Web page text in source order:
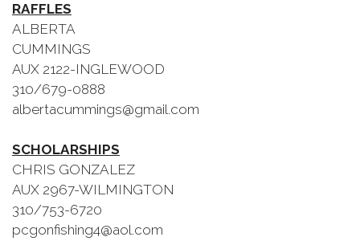
RAFFLES
ALBERTA
CUMMINGS
AUX 2122-INGLEWOOD
310/679-0888
albertacummings@gmail.com
SCHOLARSHIPS
CHRIS GONZALEZ
AUX 2967-WILMINGTON
310/753-6720
pcgonfishing4@aol.com